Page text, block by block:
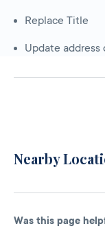
Replace Title
Update
Nearby
Was this page